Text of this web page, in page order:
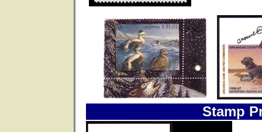
Stamp